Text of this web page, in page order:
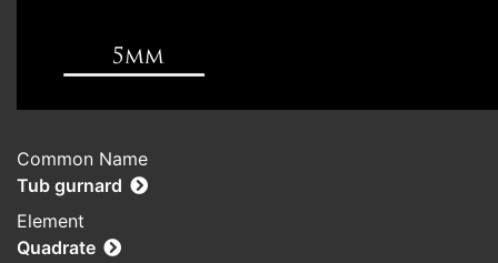
Common Name
Tub gurnard
Element
Quadrate